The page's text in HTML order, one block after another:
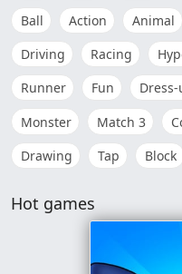
Ball
Action Animal
Driving
Racing
Runner
Fun
Monster
Match 3
Drawing
Tap Block
Hot games